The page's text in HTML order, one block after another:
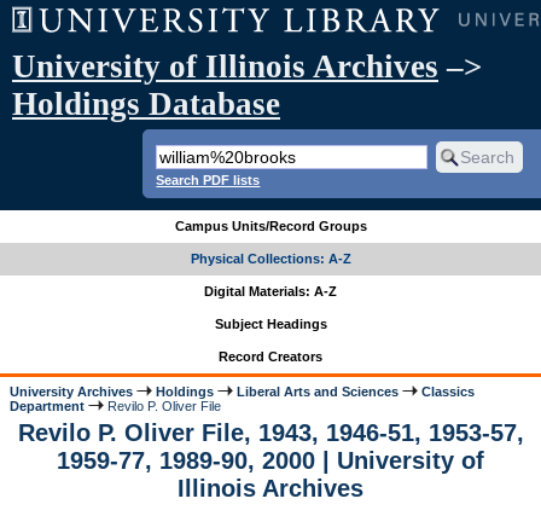
University of Illinois Archives –>
Holdings Database
Search PDF lists
Campus Units/Record Groups
Physical Collections: A-Z
Digital Materials: A-Z
Subject Headings
Record Creators
University Archives Holdings Liberal Arts and Sciences
Classics
Department
Revilo P. Oliver File
Revilo P. Oliver File, 1943, 1946-51, 1953-57,
1959-77, 1989-90, 2000 | University of
Illinois Archives